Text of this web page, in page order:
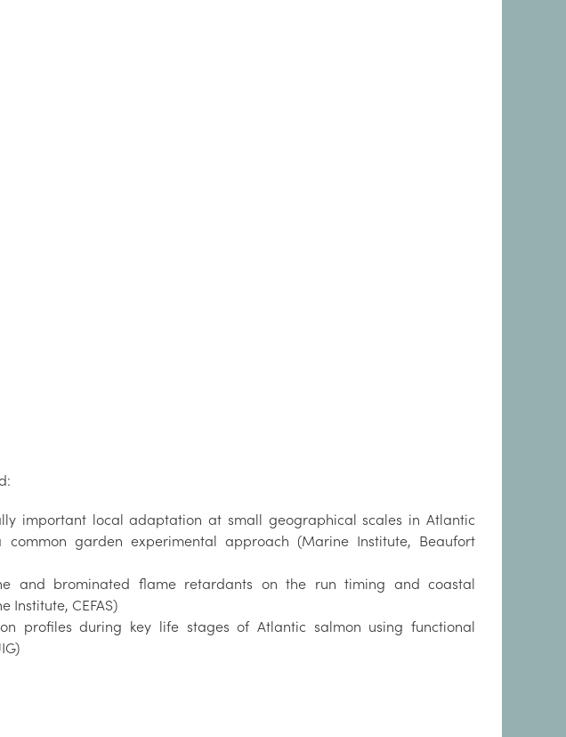
important local adaptation at small geographical scales in Atlantic
garden experimental approach (Marine Institute, Beaufort
and brominated flame retardants on the run timing and coastal
Institute, CEFAS)
profiles during key life stages of Atlantic salmon using functional